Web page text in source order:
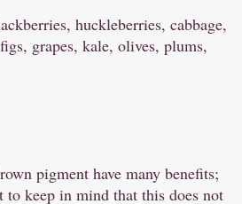
huckleberries, cabbage,
grapes, kale, olives, plums,
pigment have many benefits;
to keep in mind that this does not